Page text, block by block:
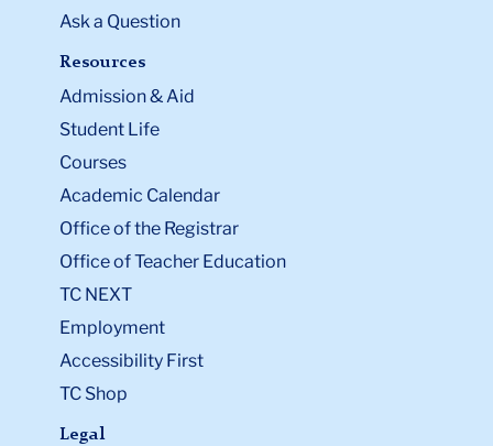
Ask a Question
Resources
Admission & Aid
Student Life
Courses
Academic Calendar
Office of the Registrar
Office of Teacher Education
TC NEXT
Employment
Accessibility First
TC Shop
Legal